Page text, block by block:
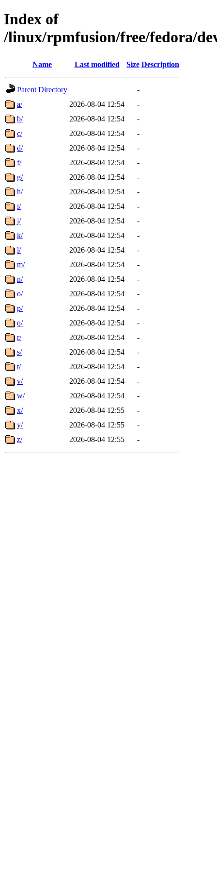
Index of
/linux/rpmfusion/free/fedora/
Name Last modified Size Description
Parent Directory
-
a/
2026-08-04 12:54
-
b/
2026-08-04 12:54
-
c/
2026-08-04 12:54
-
d/
2026-08-04 12:54
-
f/
2026-08-04 12:54
-
g/
2026-08-04 12:54
-
h/
2026-08-04 12:54
-
i/
2026-08-04 12:54
-
j/
2026-08-04 12:54
-
k/
2026-08-04 12:54
-
l/
2026-08-04 12:54
-
m/
2026-08-04 12:54
-
n/
2026-08-04 12:54
-
o/
2026-08-04 12:54
-
p/
2026-08-04 12:54
-
q/
2026-08-04 12:54
-
r/
2026-08-04 12:54
-
s/
2026-08-04 12:54
-
t/
2026-08-04 12:54
-
v/
2026-08-04 12:54
-
w/
2026-08-04 12:54
-
x/
2026-08-04 12:55
-
y/
2026-08-04 12:55
-
z/
2026-08-04 12:55 -